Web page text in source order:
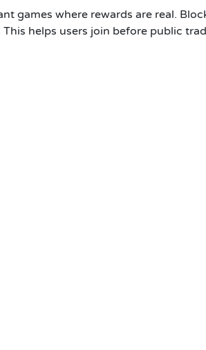
games where rewards are real.
helps users join before public